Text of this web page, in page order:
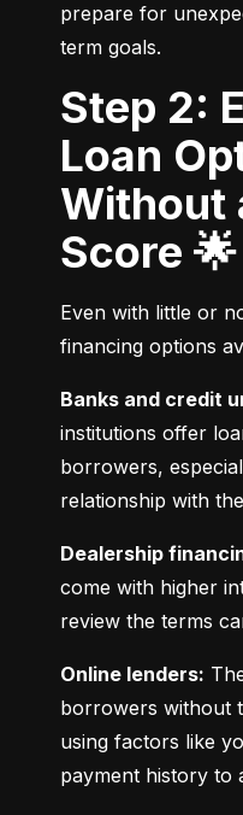
prepare for
term goals.
Step 2: Explore
Loan
Without
Score 🌟
Even with little or
financing options
Banks and credit
institutions offer
borrowers,
relationship with
Dealership
come with higher
review the terms
Online lenders:
borrowers without
using factors like
payment history to